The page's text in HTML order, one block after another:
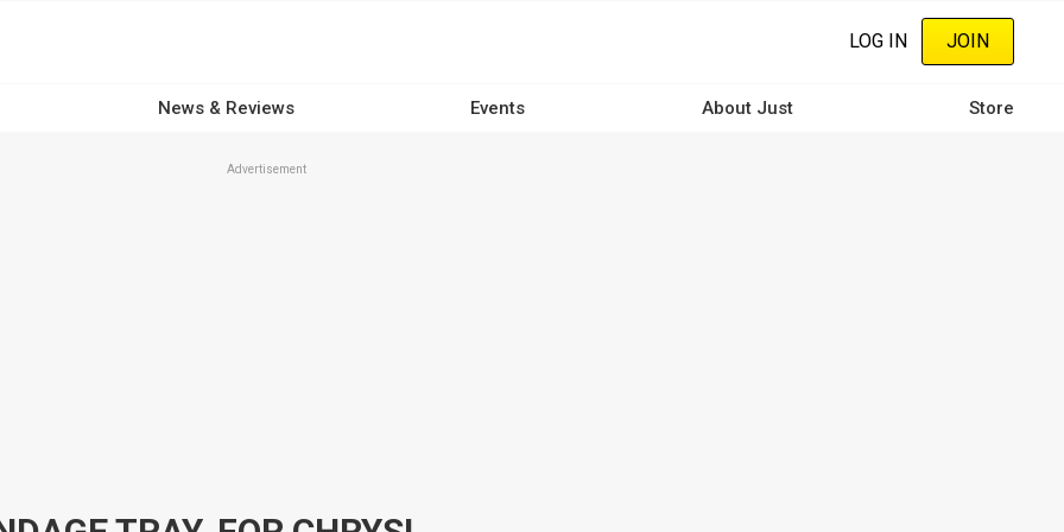
LOG IN JOIN
News & Reviews Events About Just Store
Advertisement